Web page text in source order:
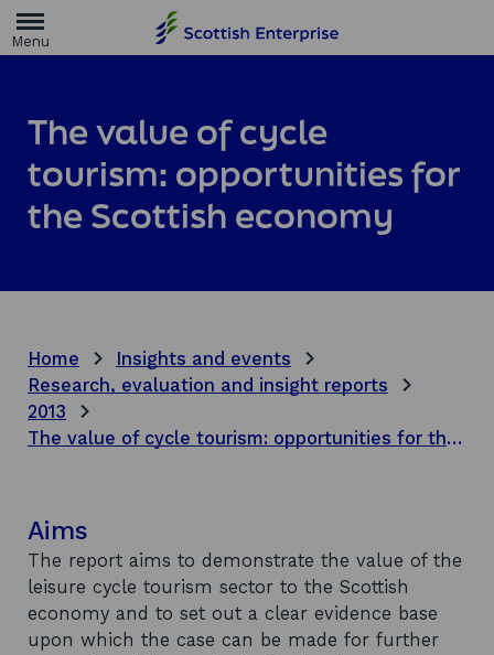
m
g
e
The value of cycle
tourism: opportunities for
the Scottish economy
Home
Insights and events
Research, evaluation and insight reports
2013
The value of cycle tourism: opportunities for the Scottish economy
Aims
The report aims to demonstrate the value of the
leisure cycle tourism sector to the Scottish
economy and to set out a clear evidence base
upon which the case can be made for further